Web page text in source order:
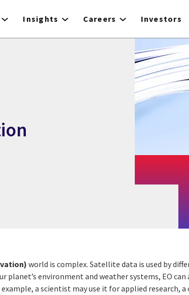
Insights Careers Investors
world is complex. Satellite data is used by
planet’s environment and weather systems, EO
a scientist may use it for applied research,